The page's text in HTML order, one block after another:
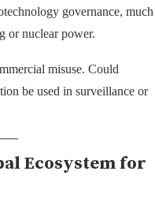
governance, much
or nuclear power.
misuse. Could
be used in surveillance or
Ecosystem for